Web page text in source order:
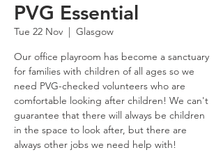
PVG Essential
Tue 22 Nov
  |
Glasgow
Our office playroom has become a sanctuary
for families with children of all ages so we
need PVG-checked volunteers who are
comfortable looking after children! We can't
guarantee that there will always be children
in the space to look after, but there are
always other jobs we need help with!